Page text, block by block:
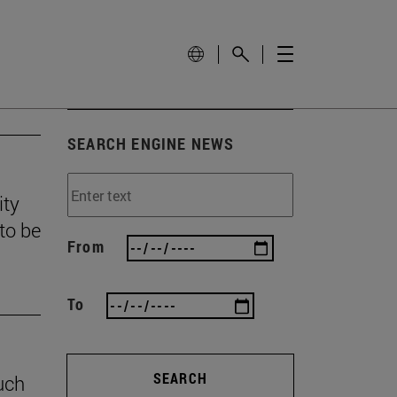
be
SEARCH ENGINE NEWS
From
To
SEARCH